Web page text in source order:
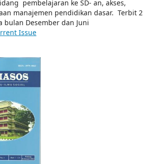
pembelajaran ke SD- an, akses,
manajemen pendidikan dasar. Terbit 2
bulan Desember dan Juni
Issue